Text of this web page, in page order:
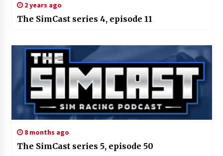
2 years ago
The SimCast series 4, episode 11
8 months ago
The SimCast series 5, episode 50